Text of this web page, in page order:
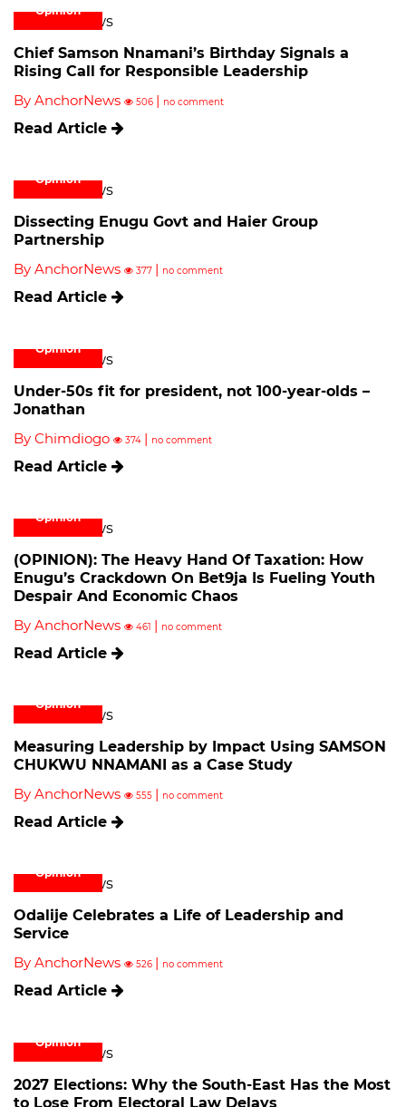
Opinion
Chief Samson Nnamani’s Birthday Signals a
Rising Call for Responsible Leadership
By AnchorNews
506 | no comment
Read Article
Opinion
Dissecting Enugu Govt and Haier Group
Partnership
By AnchorNews
377 | no comment
Read Article
Opinion
Under-50s fit for president, not 100-year-olds –
Jonathan
By Chimdiogo
374 | no comment
Read Article
Opinion
(OPINION): The Heavy Hand Of Taxation: How
Enugu’s Crackdown On Bet9ja Is Fueling Youth
Despair And Economic Chaos
By AnchorNews
461 | no comment
Read Article
Opinion
Measuring Leadership by Impact Using SAMSON
CHUKWU NNAMANI as a Case Study
By AnchorNews
555 | no comment
Read Article
Opinion
Odalije Celebrates a Life of Leadership and
Service
By AnchorNews
526 | no comment
Read Article
Opinion
2027 Elections: Why the South-East Has the Most
to Lose From Electoral Law Delays